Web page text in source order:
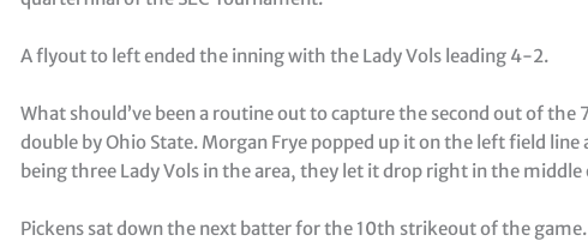
A flyout to left ended the inning with the Lady Vols leading 4-2.
What should’ve been a routine out to capture the second out of the
double by Ohio State. Morgan Frye popped up it on the left field line
being three Lady Vols in the area, they let it drop right in the
Pickens sat down the next batter for the 10th strikeout of the game.